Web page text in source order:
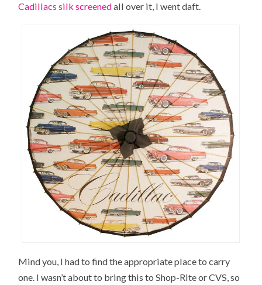
Cadillacs silk screenedall over it, I went daft.
Mind you, I had to find the appropriate place to carry
one. I wasn’t about to bring this to Shop-Rite or CVS, so